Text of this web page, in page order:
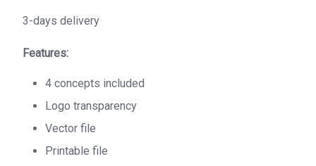
3-days delivery
Features:
4 concepts included
Logo transparency
Vector file
Printable file